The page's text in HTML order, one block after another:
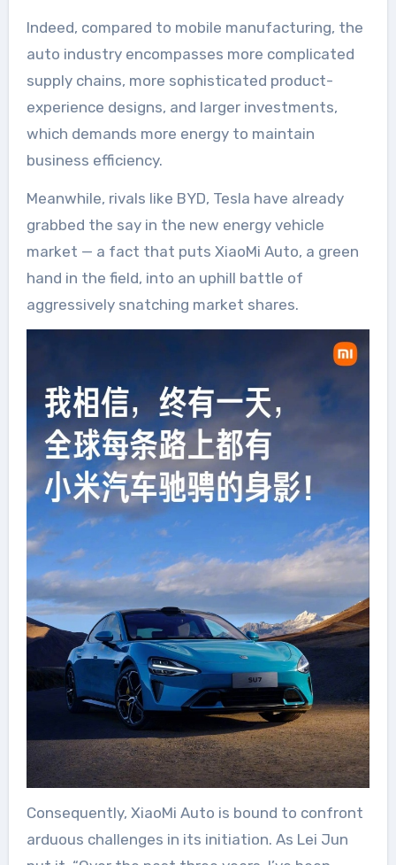
Indeed, compared to mobile manufacturing, the
auto industry encompasses more complicated
supply chains, more sophisticated product-
experience designs, and larger investments,
which demands more energy to maintain
business efficiency.
Meanwhile, rivals like BYD, Tesla have already
grabbed the say in the new energy vehicle
market — a fact that puts XiaoMi Auto, a green
hand in the field, into an uphill battle of
aggressively snatching market shares.
Consequently, XiaoMi Auto is bound to confront
arduous challenges in its initiation. As Lei Jun